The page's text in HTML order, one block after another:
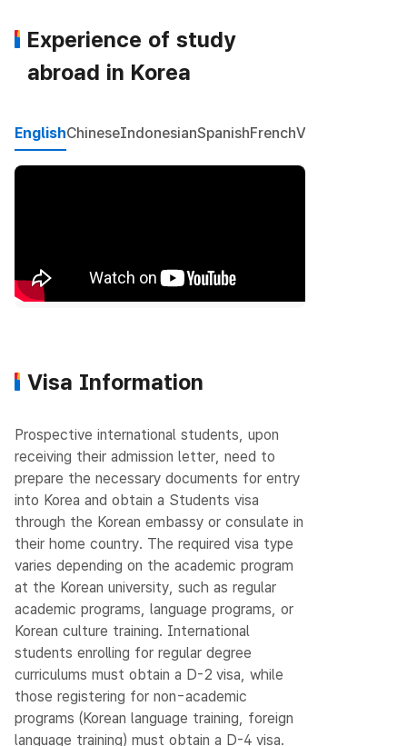
Experience of study
abroad in Korea
EnglishChineseIndonesianSpanishFrenchVietnamese
Visa Information
Prospective international students, upon
receiving their admission letter, need to
prepare the necessary documents for entry
into Korea and obtain a Students visa
through the Korean embassy or consulate in
their home country. The required visa type
varies depending on the academic program
at the Korean university, such as regular
academic programs, language programs, or
Korean culture training. International
students enrolling for regular degree
curriculums must obtain a D-2 visa, while
those registering for non-academic
programs (Korean language training, foreign
language training) must obtain a D-4 visa.